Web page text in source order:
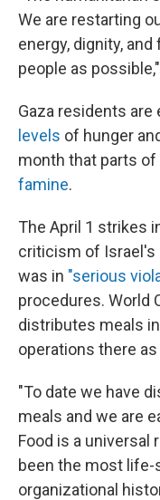
We are restarting
energy, dignity,
people as
Gaza residents are
levels of hunger
month that parts of
famine.
The April 1 strikes
criticism of Israel's
was in "serious
procedures. World
distributes meals
operations there
"To date we have
meals and we are
Food is a universal
been the most life-
organizational